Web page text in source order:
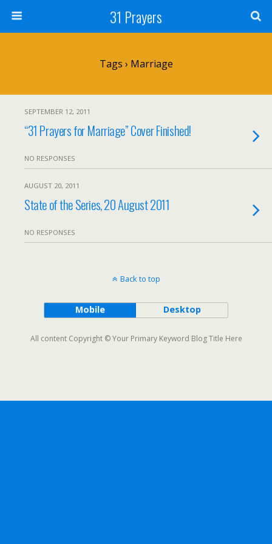
31 Prayers
Tags › Marriage
SEPTEMBER 12, 2011
“31 Prayers for Marriage” Cover Finished!
NO RESPONSES
AUGUST 20, 2011
State of the Series, 20 August 2011
NO RESPONSES
Back to top
Mobile Desktop
All content Copyright © Your Primary Keyword Blog Title Here